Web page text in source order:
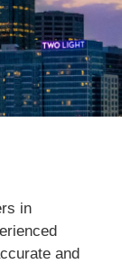
in
in
and